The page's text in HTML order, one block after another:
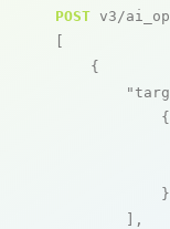
POST v3/
[
    {
            {
            }
        ],